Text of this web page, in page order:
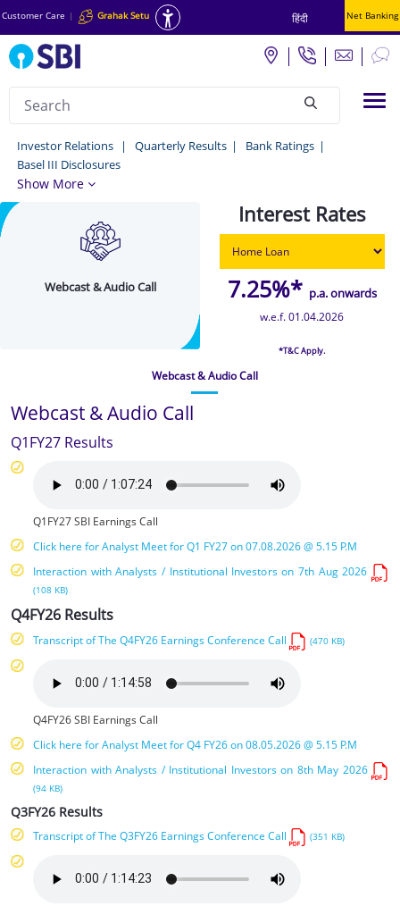
Customer Care | Grahak Setu हिंदी Net Banking
Search
Webcast
&
Audio
Investor
Investor Relations Quarterly Results
Bank Ratings
Basel III Disclosures
Show More
Webcast & Audio Call
Interest Rates
7.25%* p.a. onwards
w.e.f. 01.04.2026
*T&C Apply.
Webcast & Audio Call
Webcast & Audio Call
Q1FY27 Results
Q1FY27 SBI Earnings Call
Click here for Analyst Meet for Q1 FY27 on 07.08.2026 @ 5.15 P.M
Interaction with Analysts / Institutional Investors on 7th Aug 2026
(108 KB)
Q4FY26 Results
Transcript of The Q4FY26 Earnings Conference Call (470 KB)
Q4FY26 SBI Earnings Call
Click here for Analyst Meet for Q4 FY26 on 08.05.2026 @ 5.15 P.M
Interaction with Analysts / Institutional Investors on 8th May 2026
(94 KB)
Q3FY26 Results
Transcript of The Q3FY26 Earnings Conference Call (351 KB)